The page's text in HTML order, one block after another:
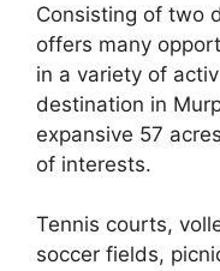
Consisting of two
offers many
in a variety of
destination in
expansive 57
of interests.
Tennis courts,
soccer fields,